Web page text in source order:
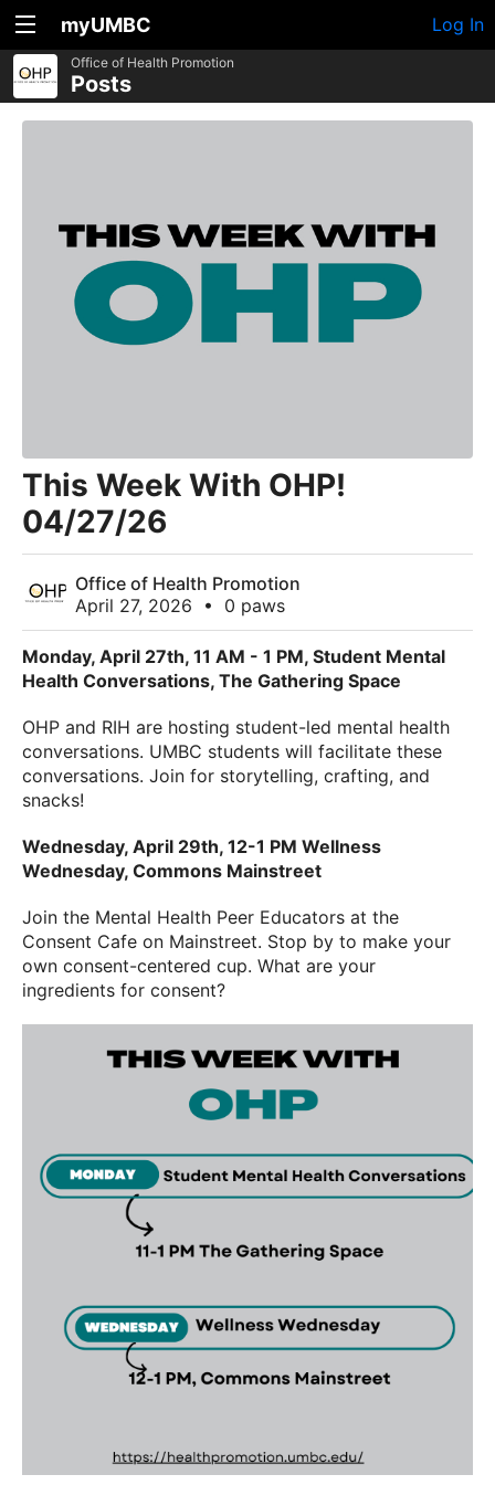
myUMBC Log In
Office of Health Promotion
Posts
This Week With OHP!
04/27/26
Office of Health Promotion
April 27, 2026
• 0 paws
Monday, April 27th, 11 AM - 1 PM, Student Mental
Health Conversations, The Gathering Space
OHP and RIH are hosting student-led mental health
conversations. UMBC students will facilitate these
conversations. Join for storytelling, crafting, and
snacks!
Wednesday, April 29th, 12-1 PM Wellness
Wednesday, Commons Mainstreet
Join the Mental Health Peer Educators at the
Consent Cafe on Mainstreet. Stop by to make your
own consent-centered cup. What are your
ingredients for consent?